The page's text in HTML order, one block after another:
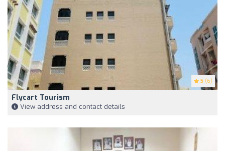
5 (6)
Flycart Tourism
View address and contact details